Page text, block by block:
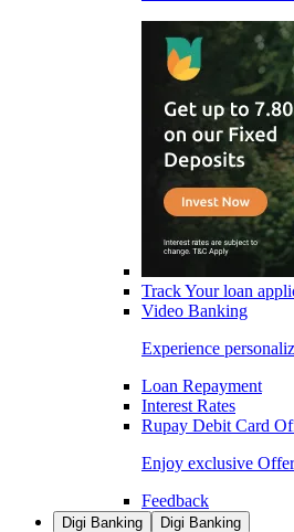
Track Your loan
Video Banking
Experience
Loan Repayment
Interest Rates
Rupay Debit Card
Enjoy exclusive
Feedback
Digi Banking Digi Banking